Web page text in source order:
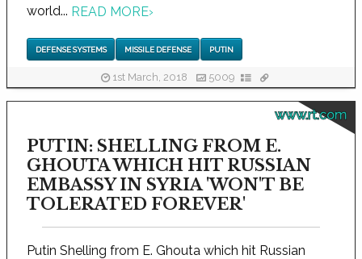
world... READ MORE›
DEFENSE SYSTEMS MISSILE DEFENSE PUTIN
1st March, 2018 5009
www.rt.com
PUTIN: SHELLING FROM E.
GHOUTA WHICH HIT RUSSIAN
EMBASSY IN SYRIA 'WON'T BE
TOLERATED FOREVER'
Putin Shelling from E. Ghouta which hit Russian